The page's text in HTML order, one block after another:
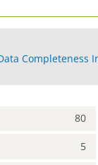
Completeness
80
5